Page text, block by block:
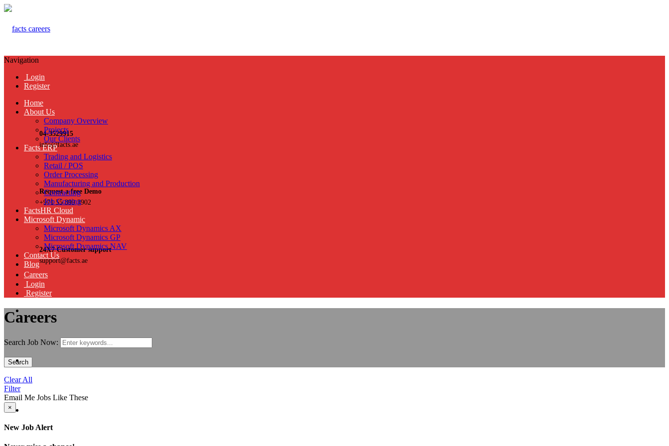
04-3529915
info@facts.ae
Request a free Demo
+971 55 899 3902
24X7 Customer support
support@facts.ae
Navigation
Login
Register
Home
About Us
Company Overview
Projects
Our Clients
Facts ERP
Trading and Logistics
Retail / POS
Order Processing
Manufacturing and Production
Contracting
Job Costing
FactsHR Cloud
Microsoft Dynamic
Microsoft Dynamics AX
Microsoft Dynamics GP
Microsoft Dynamics NAV
Contact Us
Blog
Careers
Login
Register
Careers
Search Job Now:
Search
Clear All
Filter
Email Me Jobs Like These
×
New Job Alert